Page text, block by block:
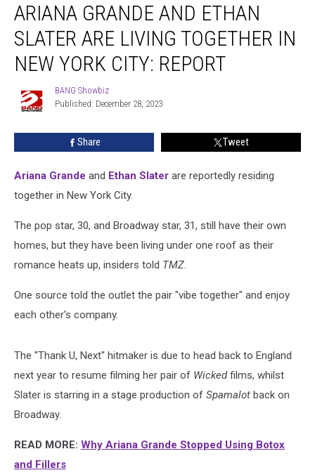
Grande
and
Ethan
Slater
Together
New
REPORT
ARIANA GRANDE AND ETHAN
SLATER ARE LIVING TOGETHER IN
NEW YORK CITY: REPORT
BANG
Showbiz
BANG Showbiz
Published: December 28, 2023
Share Tweet
Ariana Grande and Ethan Slater are reportedly residing
together in New York City.
The pop star, 30, and Broadway star, 31, still have their own
homes, but they have been living under one roof as their
romance heats up, insiders told TMZ.
One source told the outlet the pair "vibe together" and enjoy
each other's company.
The "Thank U, Next" hitmaker is due to head back to England
next year to resume filming her pair of Wickedfilms, whilst
Slater is starring in a stage production of Spamalot back on
Broadway.
READ MORE: Why Ariana Grande Stopped Using Botox
and Fillers